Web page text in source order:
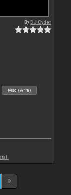
ByDJ Cyder
Mac (Arm)